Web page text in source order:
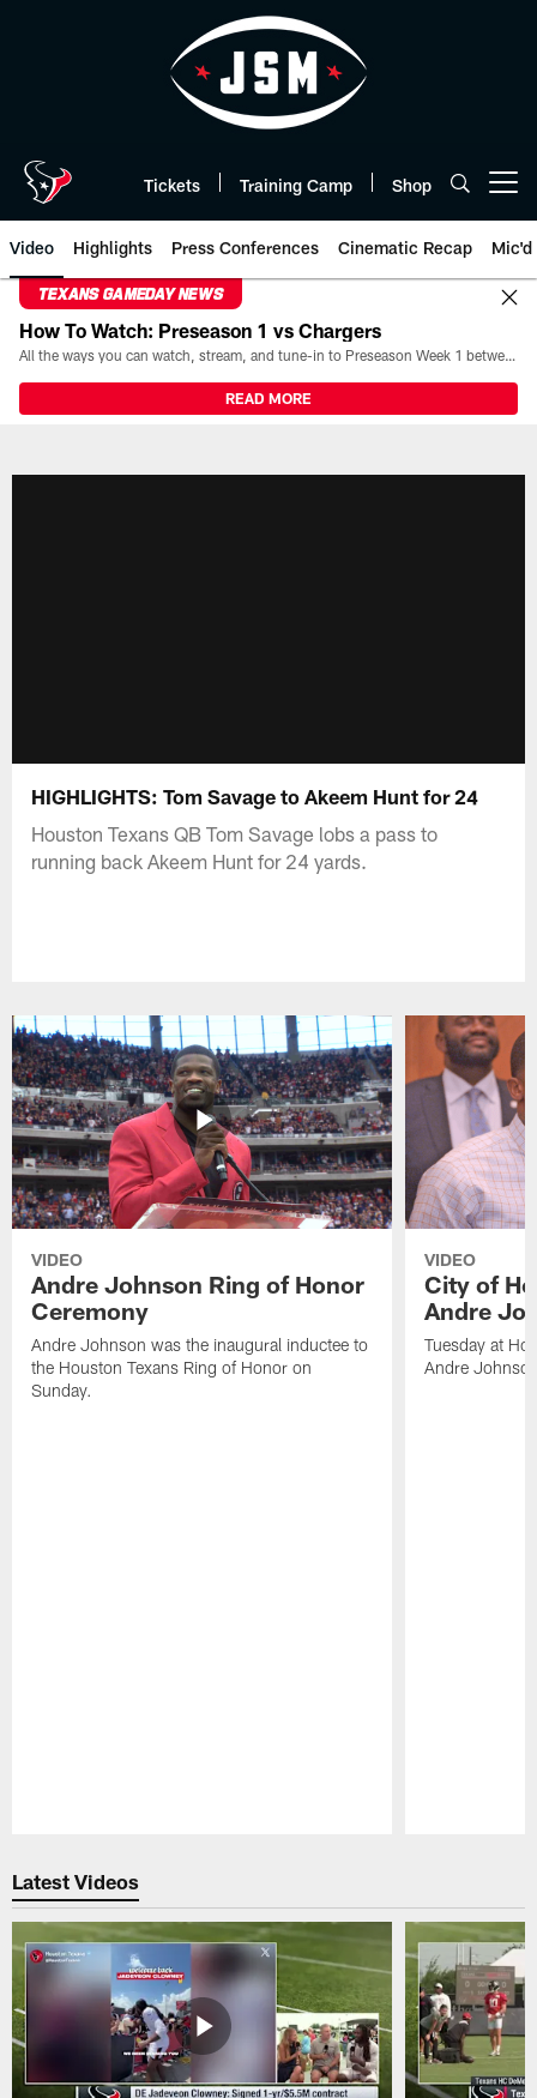
Tickets Training Camp Shop
Video Highlights Press Conferences Cinematic Recap Mic'd
TEXANS GAMEDAY NEWS
How To Watch: Preseason 1 vs Chargers
All the ways you can watch, stream, and tune-in to Preseason Week 1 between the Texans and the Los Angeles Chargers at Reliant Stadium on August 13.
READ MORE
HIGHLIGHTS: Tom Savage to Akeem Hunt for 24
Houston Texans QB Tom Savage lobs a pass to
running back Akeem Hunt for 24 yards.
VIDEO
Andre Johnson Ring of Honor
Ceremony
Andre Johnson was the inaugural inductee to
the Houston Texans Ring of Honor on
Sunday.
VIDEO
City of
Andre
Tuesday at
Andre
Latest Videos